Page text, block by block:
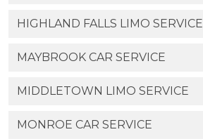
HIGHLAND FALLS LIMO SERVICE
MAYBROOK CAR SERVICE
MIDDLETOWN LIMO SERVICE
MONROE CAR SERVICE